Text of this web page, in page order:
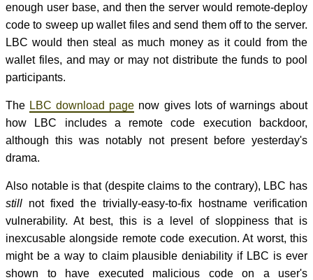
enough user base, and then the server would remote-deploy
code to sweep up wallet files and send them off to the server.
LBC would then steal as much money as it could from the
wallet files, and may or may not distribute the funds to pool
participants.
The LBC download page now gives lots of warnings about
how LBC includes a remote code execution backdoor,
although this was notably not present before yesterday's
drama.
Also notable is that (despite claims to the contrary), LBC has
still not fixed the trivially-easy-to-fix hostname verification
vulnerability. At best, this is a level of sloppiness that is
inexcusable alongside remote code execution. At worst, this
might be a way to claim plausible deniability if LBC is ever
shown to have executed malicious code on a user's